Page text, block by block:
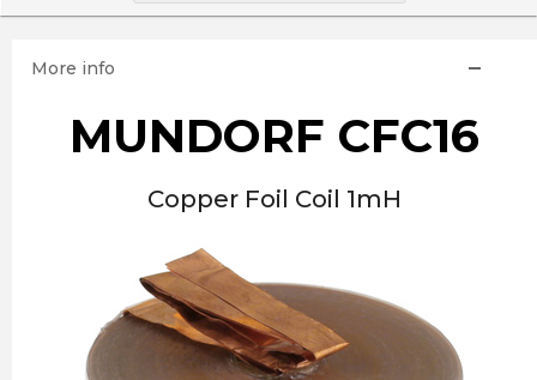
More info
MUNDORF CFC16
Copper Foil Coil 1mH